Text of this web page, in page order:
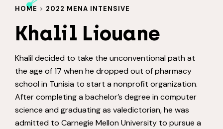
HOME > 2022 MENA INTENSIVE
Khalil Liouane
Khalil decided to take the unconventional path at
the age of 17 when he dropped out of pharmacy
school in Tunisia to start a nonprofit organization.
After completing a bachelor’s degree in computer
science and graduating as valedictorian, he was
admitted to Carnegie Mellon University to pursue a